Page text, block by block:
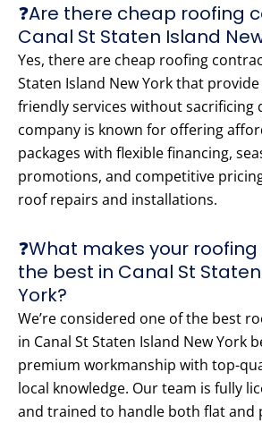
❓Are there cheap roofing
Canal St Staten Island
Yes, there are cheap roofing
Staten Island New York that
friendly services without sacrificing
company is known for offering
packages with flexible financing,
promotions, and competitive
roof repairs and installations.
❓What makes your
the best in Canal St
York?
We’re considered one of the best
in Canal St Staten Island New York
premium workmanship with top-
local knowledge. Our team is fully
and trained to handle both flat and